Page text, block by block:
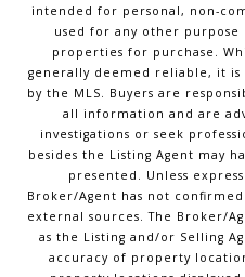
intended for personal, non-
used for any other
properties for purchase.
generally deemed reliable, it is
by the MLS. Buyers are
all information and are
investigations or seek
besides the Listing Agent may
presented. Unless
Broker/Agent has not
external sources. The Broker/
as the Listing and/or Selling
accuracy of property